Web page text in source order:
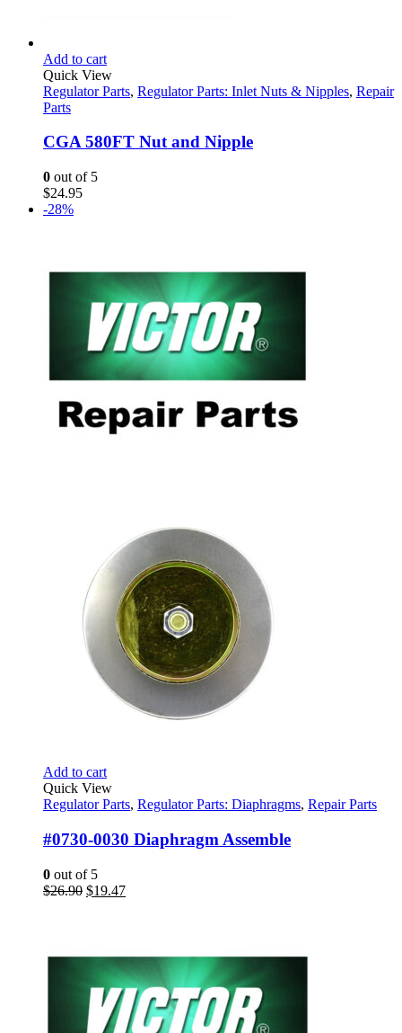
Add to cart
Quick View
Regulator Parts, Regulator Parts: Inlet Nuts & Nipples, Repair
Parts
CGA 580FT Nut and Nipple
0 out of 5
$24.95
-28%
Add to cart
Quick View
Regulator Parts, Regulator Parts: Diaphragms, Repair Parts
#0730-0030 Diaphragm Assemble
0 out of 5
$26.90 Original
$19.47Current